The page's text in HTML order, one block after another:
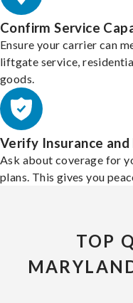
Confirm Service
Ensure your carrier can
liftgate service,
goods.
Verify Insurance
Ask about coverage for
plans. This gives you
TOP